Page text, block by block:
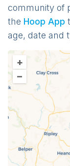
community of
the Hoop App
age, date and
+
–